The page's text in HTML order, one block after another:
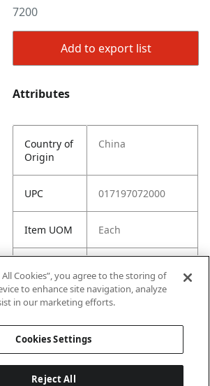
7200
Add to export list
Attributes
Country of
Origin
China
UPC 017197072000
Item UOM Each
Retail
Price
Distributor
Net
79.99
All Cookies”, you agree to the storing of
to enhance site navigation, analyze
in our marketing efforts.
Cookies Settings
Reject All